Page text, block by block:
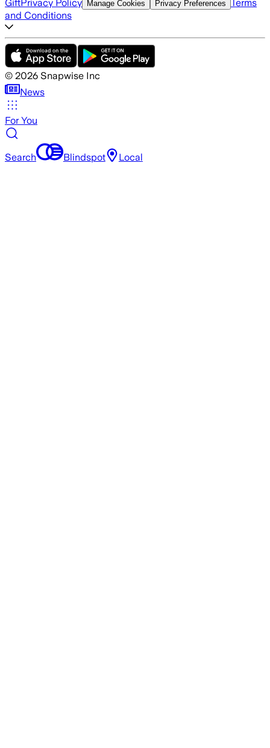
GiftPrivacy Policy Manage Cookies Privacy Preferences
Terms
and Conditions
© 2026 Snapwise Inc
News
For You
Search Blindspot Local